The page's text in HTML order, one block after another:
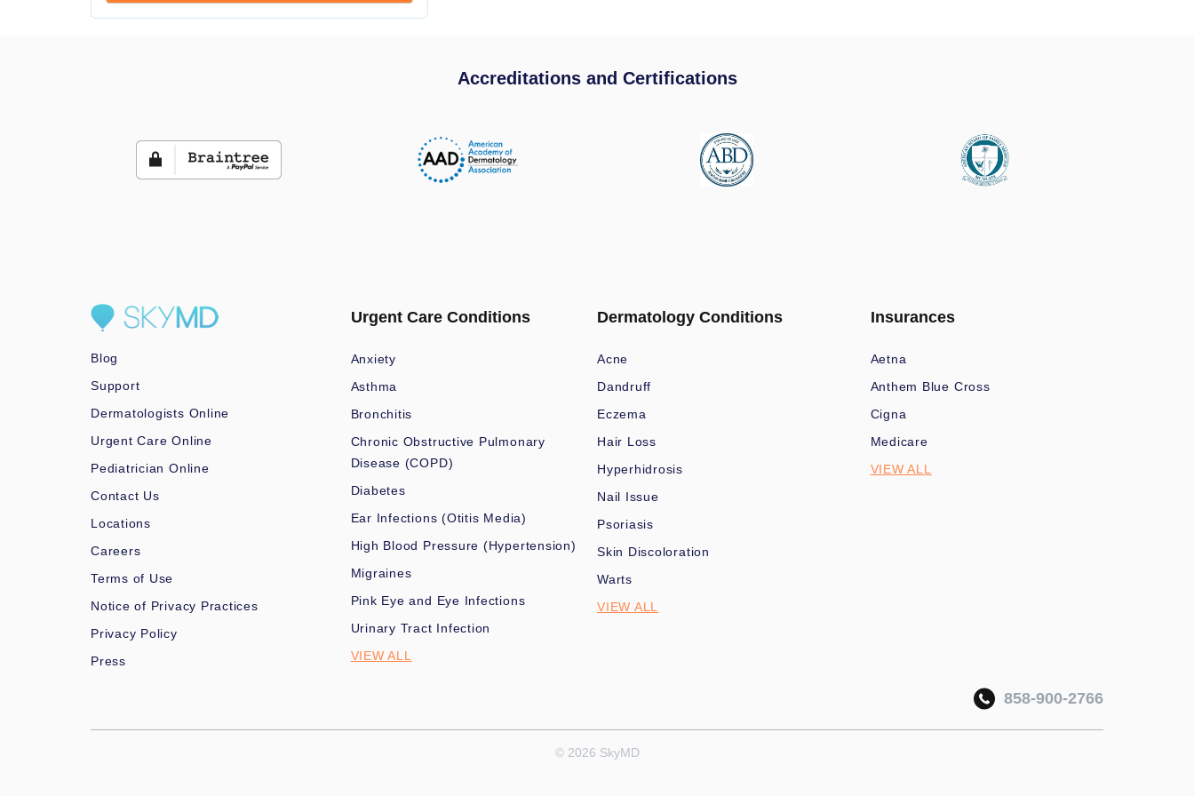
Accreditations and Certifications
Blog
Support
Dermatologists Online
Urgent Care Online
Pediatrician Online
Contact Us
Locations
Careers
Terms of Use
Notice of Privacy Practices
Privacy Policy
Press
Urgent Care Conditions
Anxiety
Asthma
Bronchitis
Chronic Obstructive Pulmonary
Disease (COPD)
Diabetes
Ear Infections (Otitis Media)
High Blood Pressure (Hypertension)
Migraines
Pink Eye and Eye Infections
Urinary Tract Infection
VIEW ALL
Dermatology Conditions
Acne
Dandruff
Eczema
Hair Loss
Hyperhidrosis
Nail Issue
Psoriasis
Skin Discoloration
Warts
VIEW ALL
Insurances
Aetna
Anthem Blue Cross
Cigna
Medicare
VIEW ALL
858-900-2766
© 2026 SkyMD